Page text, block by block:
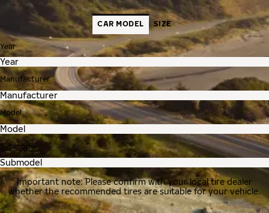
CAR MODEL SIZE
Year
Manufacturer
Model
Submodel
Important note: Please confirm with your local tire dealer
whether the recommended tires are suitable for your vehicle.